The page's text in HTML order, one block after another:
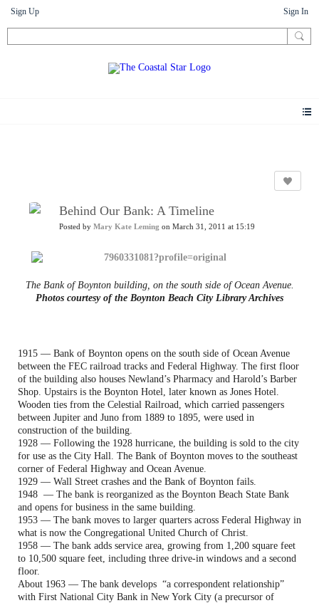
Sign Up Sign In
Behind Our Bank: A Timeline
Posted by Mary Kate Leming on March 31, 2011 at 15:19
The Bank of Boynton building, on the south side of Ocean Avenue.
Photos courtesy of the Boynton Beach City Library Archives
1915 — Bank of Boynton opens on the south side of Ocean Avenue
between the FEC railroad tracks and Federal Highway. The first floor
of the building also houses Newland’s Pharmacy and Harold’s Barber
Shop. Upstairs is the Boynton Hotel, later known as Jones Hotel.
Wooden ties from the Celestial Railroad, which carried passengers
between Jupiter and Juno from 1889 to 1895, were used in
construction of the building.
1928 — Following the 1928 hurricane, the building is sold to the city
for use as the City Hall. The Bank of Boynton moves to the southeast
corner of Federal Highway and Ocean Avenue.
1929 — Wall Street crashes and the Bank of Boynton fails.
1948 — The bank is reorganized as the Boynton Beach State Bank
and opens for business in the same building.
1953 — The bank moves to larger quarters across Federal Highway in
what is now the Congregational United Church of Christ.
1958 — The bank adds service area, growing from 1,200 square feet
to 10,500 square feet, including three drive-in windows and a second
floor.
About 1963 — The bank develops “a correspondent relationship”
with First National City Bank in New York City (a precursor of